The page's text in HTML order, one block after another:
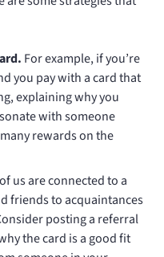
For example, if you’re
you pay with a card that
explaining why you
with someone
rewards on the
us are connected to a
friends to acquaintances
posting a referral
the card is a good fit